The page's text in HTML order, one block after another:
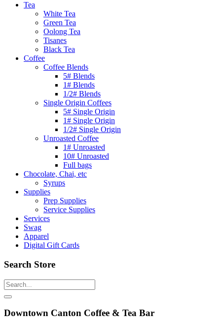
Tea
White Tea
Green Tea
Oolong Tea
Tisanes
Black Tea
Coffee
Coffee Blends
5# Blends
1# Blends
1/2# Blends
Single Origin Coffees
5# Single Origin
1# Single Origin
1/2# Single Origin
Unroasted Coffee
1# Unroasted
10# Unroasted
Full bags
Chocolate, Chai, etc
Syrups
Supplies
Prep Supplies
Service Supplies
Services
Swag
Apparel
Digital Gift Cards
Search Store
Downtown Canton Coffee & Tea Bar